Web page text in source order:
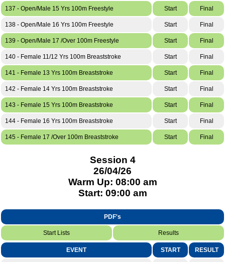
137 - Open/Male 15 Yrs 100m Freestyle Start Final
138 - Open/Male 16 Yrs 100m Freestyle Start Final
139 - Open/Male 17 /Over 100m Freestyle Start Final
140 - Female 11/12 Yrs 100m Breaststroke Start Final
141 - Female 13 Yrs 100m Breaststroke Start Final
142 - Female 14 Yrs 100m Breaststroke Start Final
143 - Female 15 Yrs 100m Breaststroke Start Final
144 - Female 16 Yrs 100m Breaststroke Start Final
145 - Female 17 /Over 100m Breaststroke Start Final
Session 4
26/04/26
Warm Up: 08:00 am
Start: 09:00 am
PDF's
Start Lists Results
EVENT START RESULT